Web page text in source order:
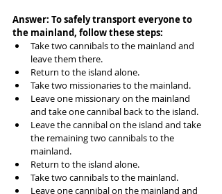
Answer: To safely transport everyone to
the mainland, follow these steps:
Take two cannibals to the mainland and
leave them there.
Return to the island alone.
Take two missionaries to the mainland.
Leave one missionary on the mainland
and take one cannibal back to the island.
Leave the cannibal on the island and take
the remaining two cannibals to the
mainland.
Return to the island alone.
Take two cannibals to the mainland.
Leave one cannibal on the mainland and